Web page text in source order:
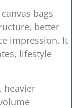
bags
better
impression. It
lifestyle
heavier